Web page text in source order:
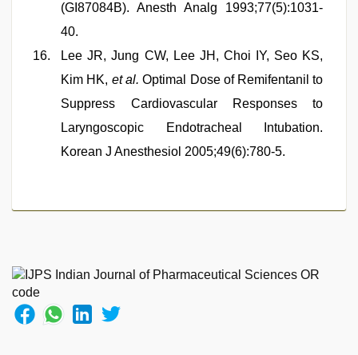
(GI87084B). Anesth Analg 1993;77(5):1031-
40.
Lee JR, Jung CW, Lee JH, Choi IY, Seo KS,
Kim HK, et al. Optimal Dose of Remifentanil to
Suppress Cardiovascular Responses to
Laryngoscopic Endotracheal Intubation.
Korean J Anesthesiol 2005;49(6):780-5.